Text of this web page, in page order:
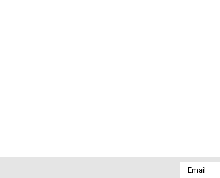
Pretty peach moonstone french barrette,
barrettes are adorned with peach
Email